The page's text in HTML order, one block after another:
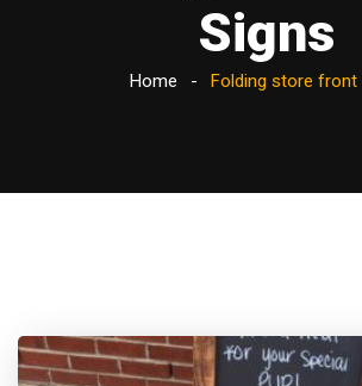
Signs
Home Folding store front